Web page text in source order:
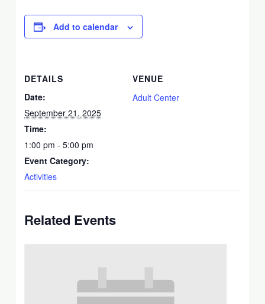
Add to calendar
DETAILS
Date:
September 21, 2025
Time:
1:00 pm - 5:00 pm
Event Category:
Activities
VENUE
Adult Center
Related Events